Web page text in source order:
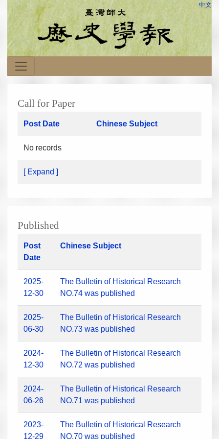
中文
Call for Paper
Post Date Chinese Subject
No records
[ Expand ]
Published
Post
Date
Chinese Subject
2025-
12-30
The Bulletin of Historical Research
NO.74 was published
2025-
06-30
The Bulletin of Historical Research
NO.73 was published
2024-
12-30
The Bulletin of Historical Research
NO.72 was published
2024-
06-26
The Bulletin of Historical Research
NO.71 was published
2023-
12-29
The Bulletin of Historical Research
NO.70 was published